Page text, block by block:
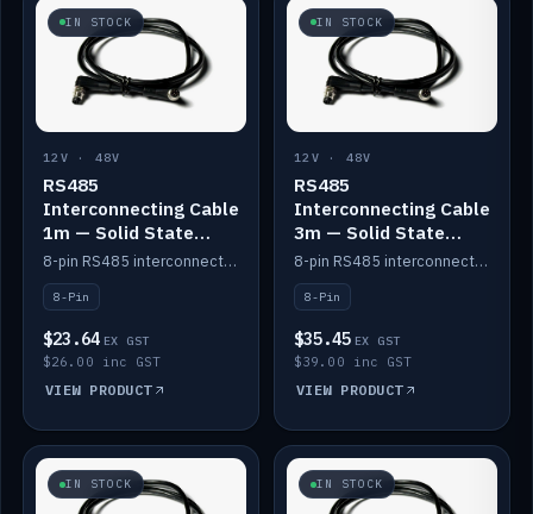
IN STOCK
12V · 48V
RS485
Interconnecting Cable
1m — Solid State
Batteries
8-pin RS485 interconnect cable for Solid State battery comms (1m).
8-Pin
$23.64 EX GST
$26.00 inc GST
VIEW PRODUCT
IN STOCK
12V · 48V
RS485
Interconnecting Cable
3m — Solid State
Batteries
8-pin RS485 interconnect cable for Solid State battery comms (3m).
8-Pin
$35.45 EX GST
$39.00 inc GST
VIEW PRODUCT
IN STOCK IN STOCK